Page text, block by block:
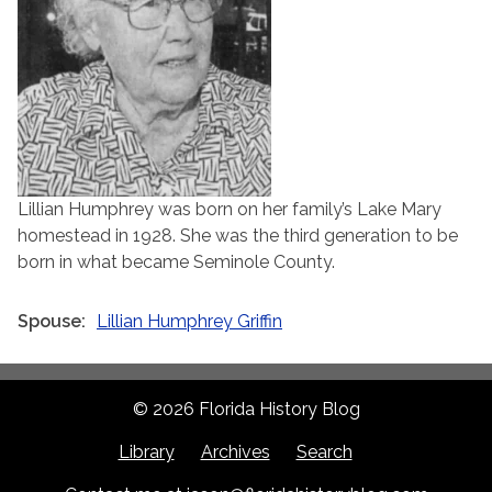
Lillian Humphrey was born on her family’s Lake Mary
homestead in 1928. She was the third generation to be
born in what became Seminole County.
Spouse Lillian Humphrey Griffin
© 2026 Florida History Blog
Library Archives Search